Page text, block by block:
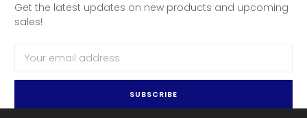
Get the latest updates on new products and upcoming
sales!
Address